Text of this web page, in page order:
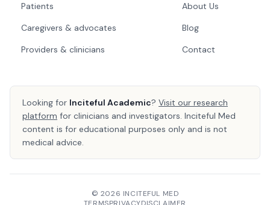
Patients
Caregivers & advocates
Providers & clinicians
About Us
Blog
Contact
Looking for Inciteful Academic? Visit our research
platform for clinicians and investigators. Inciteful Med
content is for educational purposes only and is not
medical advice.
© 2026 INCITEFUL MED